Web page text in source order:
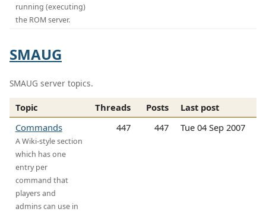
running (executing)
the ROM server.
SMAUG
SMAUG server topics.
Topic Threads Posts
Last post
Commands
A Wiki-style section
which has one
entry per
command that
players and
admins can use in
447 447 Tue 04 Sep 2007